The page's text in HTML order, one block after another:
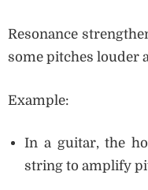
Resonance
some pitches louder
Example:
In a guitar, the
string to amplify